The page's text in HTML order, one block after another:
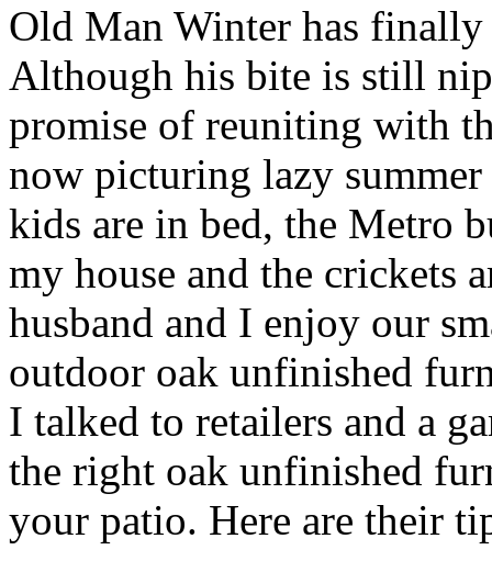
Old Man Winter has finally
Although his bite is still
promise of reuniting with
now picturing lazy
kids are in bed, the Metro
my house and the crickets
husband and I enjoy our
outdoor oak unfinished
I talked to retailers and a
the right oak unfinished
your patio. Here are their